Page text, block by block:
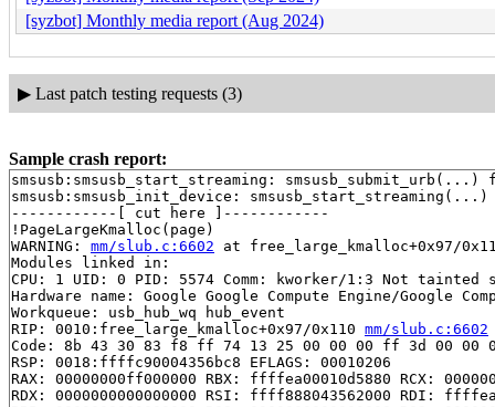
[syzbot] Monthly media report (Aug 2024)
▶ Last patch testing requests (3)
Sample crash report:
smsusb:smsusb_start_streaming: smsusb_submit_urb(...)
smsusb:smsusb_init_device:
------------[ cut here ]------------
!PageLargeKmalloc(page)
WARNING: mm/slub.c:6602 at free_large_kmalloc+0x97/
Modules linked in:
CPU: 1 UID: 0 PID: 5574 Comm: kworker/1:3 Not
Hardware name: Google Google Compute Engine/Google
Workqueue: usb_hub_wq hub_event
RIP: 0010:free_large_kmalloc+0x97/0x110 mm/slub.c:6602
Code: 8b 43 30 83 f8 ff 74 13 25 00 00 00 ff 3d 00
RSP: 0018:ffffc90004356bc8 EFLAGS: 00010206
RAX: 00000000ff000000 RBX: ffffea00010d5880 RCX:
RDX: 0000000000000000 RSI: ffff888043562000 RDI: